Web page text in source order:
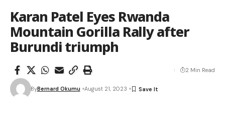
Karan Patel Eyes Rwanda
Mountain Gorilla Rally after
Burundi triumph
ByBernard Okumu August 21, 2023
2 Min Read